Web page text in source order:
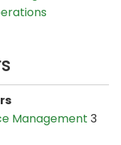
Management 3